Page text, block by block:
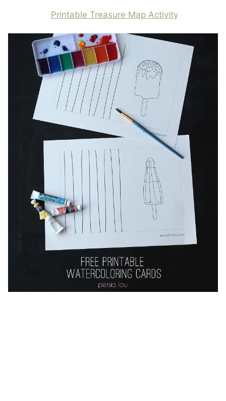
Printable Treasure Map Activity